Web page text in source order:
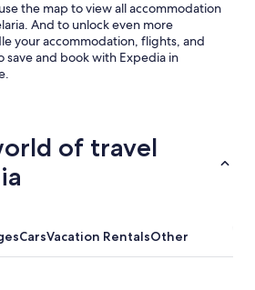
the map to view all accommodation
And to unlock even more
your accommodation, flights, and
and book with Expedia in
of travel
CarsVacation RentalsOther